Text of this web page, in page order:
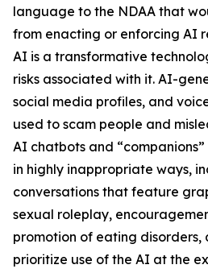
language to the NDAA that
from enacting or enforcing AI
AI is a transformative
risks associated with it. AI-
social media profiles, and
used to scam people and
AI chatbots and
in highly inappropriate ways,
conversations that feature
sexual roleplay,
promotion of eating disorders,
prioritize use of the AI at the